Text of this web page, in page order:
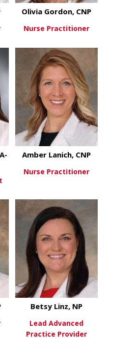
Ashley Agnew, NP
View Moreabout
Olivia Gordon, CNP
Nurse Practitioner
Emily Kelly, MPAS, PA-C
Amber Lanich, CNP
Nurse Practitioner
Betsy Linz, NP
Lead Advanced
Practice Provider